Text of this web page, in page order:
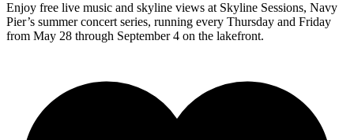
Enjoy free live music and skyline views at Skyline Sessions, Navy
Pier’s summer concert series, running every Thursday and Friday
from May 28 through September 4 on the lakefront.